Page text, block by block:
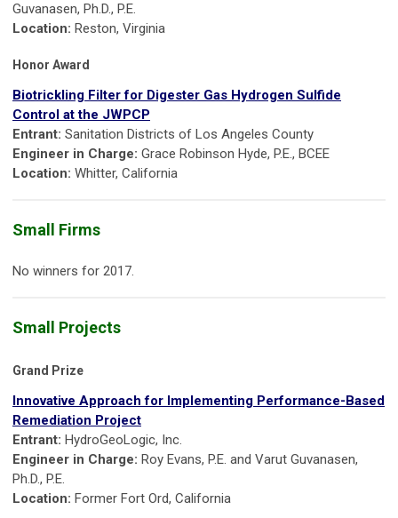
Guvanasen, Ph.D., P.E.
Location: Reston, Virginia
Honor Award
Biotrickling Filter for Digester Gas Hydrogen Sulfide
Control at the JWPCP
Entrant: Sanitation Districts of Los Angeles County
Engineer in Charge: Grace Robinson Hyde, P.E., BCEE
Location: Whitter, California
Small Firms
No winners for 2017.
Small Projects
Grand Prize
Innovative Approach for Implementing Performance-Based
Remediation Project
Entrant: HydroGeoLogic, Inc.
Engineer in Charge: Roy Evans, P.E. and Varut Guvanasen,
Ph.D., P.E.
Location: Former Fort Ord, California